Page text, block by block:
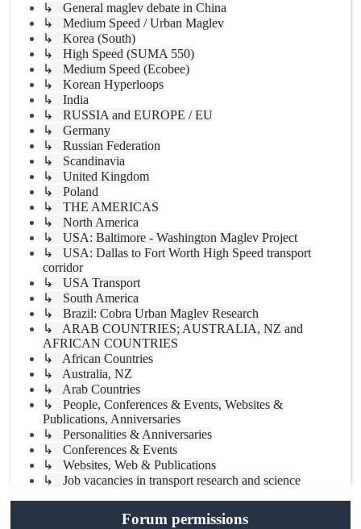
↳ General maglev debate in China
↳ Medium Speed / Urban Maglev
↳ Korea (South)
↳ High Speed (SUMA 550)
↳ Medium Speed (Ecobee)
↳ Korean Hyperloops
↳ India
↳ RUSSIA and EUROPE / EU
↳ Germany
↳ Russian Federation
↳ Scandinavia
↳ United Kingdom
↳ Poland
↳ THE AMERICAS
↳ North America
↳ USA: Baltimore - Washington Maglev Project
↳ USA: Dallas to Fort Worth High Speed transport
corridor
↳ USA Transport
↳ South America
↳ Brazil: Cobra Urban Maglev Research
↳ ARAB COUNTRIES; AUSTRALIA, NZ and
AFRICAN COUNTRIES
↳ African Countries
↳ Australia, NZ
↳ Arab Countries
↳ People, Conferences & Events, Websites &
Publications, Anniversaries
↳ Personalities & Anniversaries
↳ Conferences & Events
↳ Websites, Web & Publications
↳ Job vacancies in transport research and science
Forum permissions